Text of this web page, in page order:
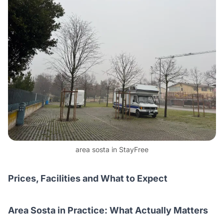
area sosta in StayFree
Prices, Facilities and What to Expect
Area Sosta in Practice: What Actually Matters